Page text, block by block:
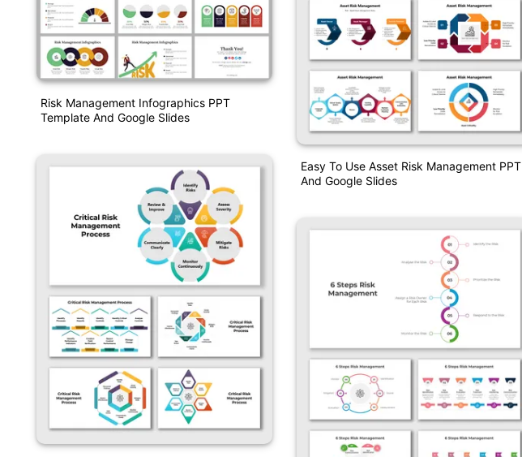
Risk Management Infographics PPT
Template And Google Slides
Easy To Use Asset Risk Management PPT
And Google Slides